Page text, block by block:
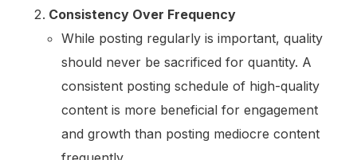
Consistency Over Frequency
While posting regularly is important, quality
should never be sacrificed for quantity. A
consistent posting schedule of high-quality
content is more beneficial for engagement
and growth than posting mediocre content